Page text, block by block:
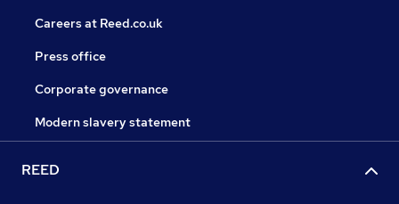
Careers at Reed.co.uk
Press office
Corporate governance
Modern slavery statement
REED